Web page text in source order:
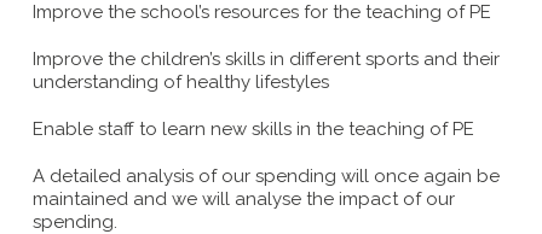
Improve the school’s resources for the teaching of PE
Improve the children’s skills in different sports and their
understanding of healthy lifestyles
Enable staff to learn new skills in the teaching of PE
A detailed analysis of our spending will once again be
maintained and we will analyse the impact of our
spending.